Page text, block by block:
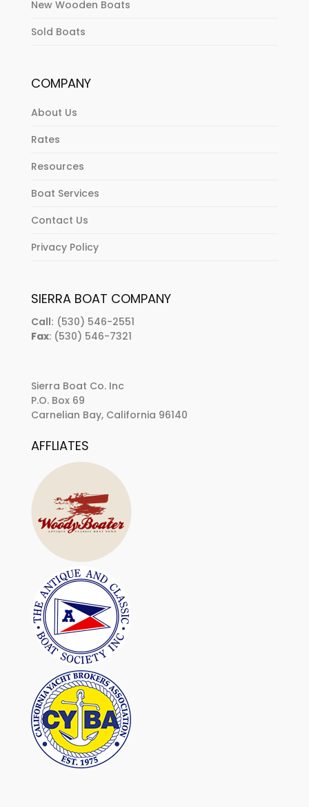
New Wooden Boats
Sold Boats
COMPANY
About Us
Rates
Resources
Boat Services
Contact Us
Privacy Policy
SIERRA BOAT COMPANY
Call: (530) 546-2551
Fax: (530) 546-7321
Sierra Boat Co. Inc
P.O. Box 69
Carnelian Bay, California 96140
AFFLIATES